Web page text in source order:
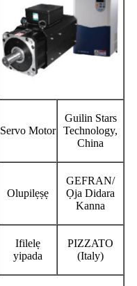
Servo Motor
Guilin Stars
Technology,
China
Olupilẹṣẹ
GEFRAN/
Ọja Didara
Kanna
Ifilelẹ
yipada
PIZZATO
(Italy)